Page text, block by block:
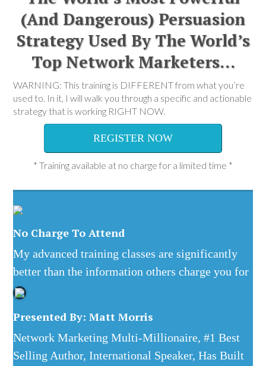
(And Dangerous) Persuasion
Strategy Used By The World’s
Top Network Marketers…
WARNING: This training is DIFFERENT from what you’re
used to. In it, I will walk you through a specific and actionable
strategy that is working RIGHT NOW.
REGISTER NOW
* Training available at no charge for a limited time *
No Charge To Attend
My advanced training classes are significantly
better than the information others charge you for
Presented By: Matt Morris
Network Marketing Multi-Millionaire, #1 Best
Selling Author, International Speaker, Has Built